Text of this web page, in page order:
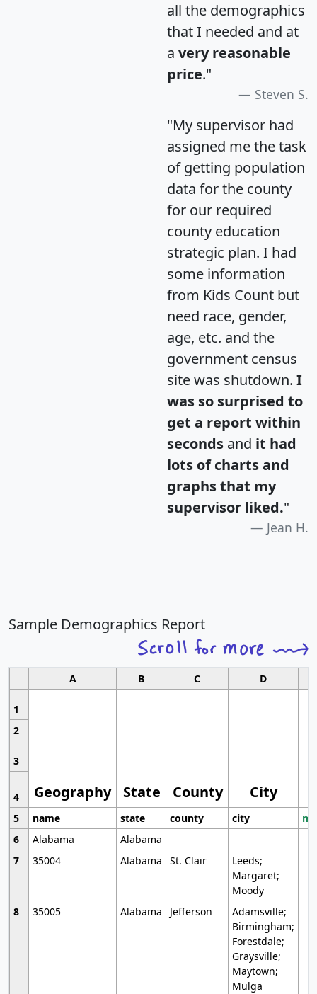
all the demographics
that I needed and at
a very reasonable
price."
Steven S.
"My supervisor had
assigned me the task
of getting population
data for the county
for our required
county education
strategic plan. I had
some information
from Kids Count but
need race, gender,
age, etc. and the
government census
site was shutdown. I
was so surprised to
get a report within
seconds and it had
lots of charts and
graphs that my
supervisor liked."
Jean H.
Sample Demographics Report
A B C D
1
Geography State County City
2
3
4
5
name state county city
6
Alabama
Alabama
7
35004 Alabama St. Clair
Leeds;
Margaret;
Moody
8
35005 Alabama Jefferson
Adamsville;
Birmingham;
Forestdale;
Graysville;
Maytown;
Mulga